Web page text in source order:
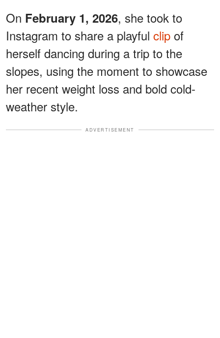
On February 1, 2026, she took to
Instagram to share a playful clip of
herself dancing during a trip to the
slopes, using the moment to showcase
her recent weight loss and bold cold-
weather style.
ADVERTISEMENT